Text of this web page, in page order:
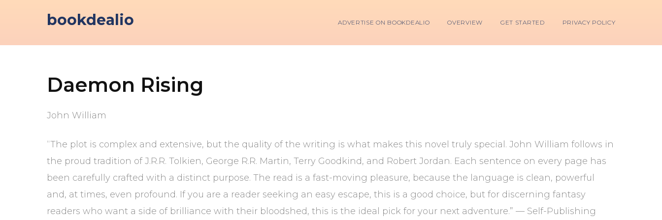
bookdealio ADVERTISE ON BOOKDEALIO OVERVIEW GET STARTED PRIVACY POLICY
Daemon Rising
John William
“The plot is complex and extensive, but the quality of the writing is what makes this novel truly special. John William follows in
the proud tradition of J.R.R. Tolkien, George R.R. Martin, Terry Goodkind, and Robert Jordan. Each sentence on every page has
been carefully crafted with a distinct purpose. The read is a fast-moving pleasure, because the language is clean, powerful
and, at times, even profound. If you are a reader seeking an easy escape, this is a good choice, but for discerning fantasy
readers who want a side of brilliance with their bloodshed, this is the ideal pick for your next adventure.” — Self-Publishing